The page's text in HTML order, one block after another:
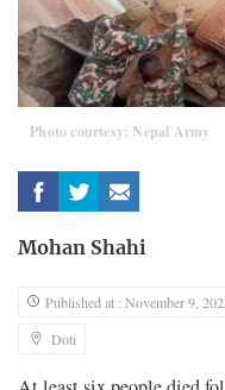
Photo courtesy: Nepal Army
Mohan Shahi
Published at : November 9,
Doti